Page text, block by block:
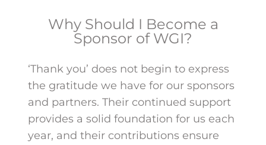
Why Should I Become a
Sponsor of WGI?
‘Thank you’ does not begin to express
the gratitude we have for our sponsors
and partners. Their continued support
provides a solid foundation for us each
year, and their contributions ensure